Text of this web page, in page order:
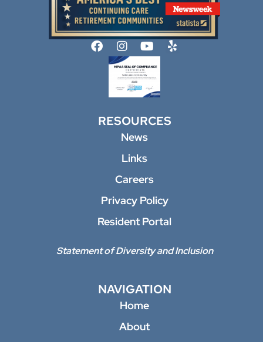
RESOURCES
News
Links
Careers
Privacy Policy
Resident Portal
Statement of Diversity and Inclusion
NAVIGATION
Home
About